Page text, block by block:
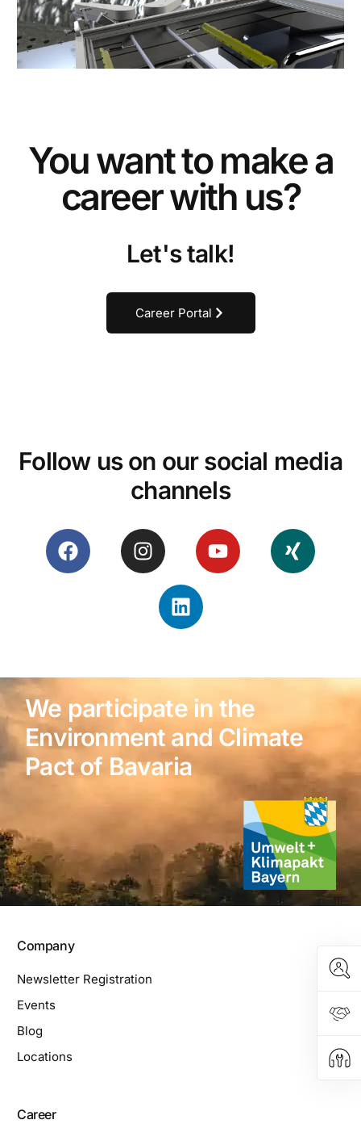
You want to make a
career with us?
Let's talk!
Career Portal
Follow us on our social media
channels
We participate in the
Environment and Climate
Pact of Bavaria
Company
Newsletter Registration
Events
Blog
Locations
Career